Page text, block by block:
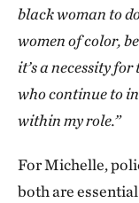
black woman to
women of color,
it’s a necessity
who continue to
within my role.”
For Michelle,
both are